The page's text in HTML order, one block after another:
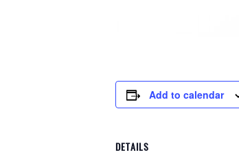
Add to calendar
DETAILS